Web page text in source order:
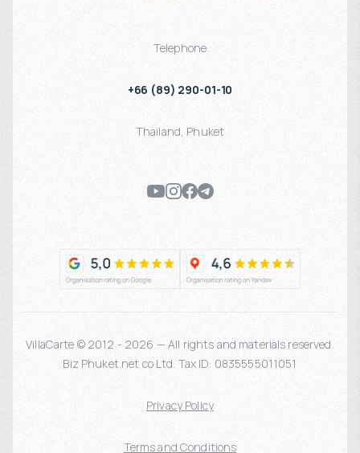
Telephone
+66 (89) 290-01-10
Thailand, Phuket
VillaCarte © 2012 - 2026 — All rights and materials reserved.
Biz Phuket.net co Ltd. Tax ID: 0835555011051
Privacy Policy
Terms and Conditions